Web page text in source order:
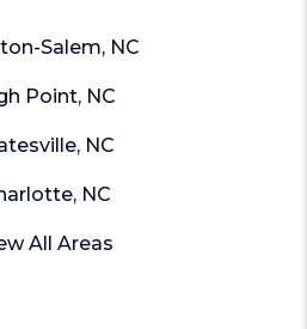
Salem, NC
Point, NC
NC
NC
All Areas